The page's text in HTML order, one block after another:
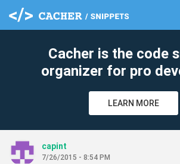
Cacher is the code
organizer for pro
LEARN MORE
capint
7/26/2015 - 8:54 PM